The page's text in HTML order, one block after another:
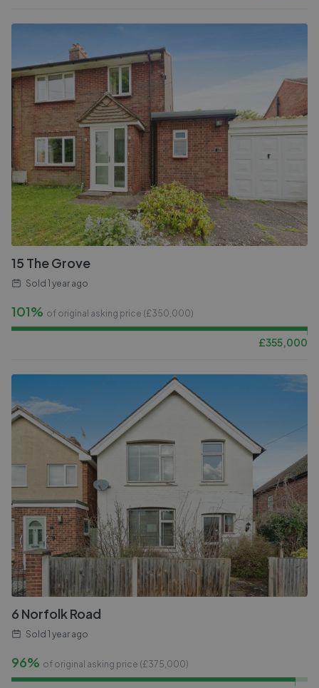
15 The Grove
Sold 1 year ago
101% of original asking price (£350,000)
£355,000
6 Norfolk Road
Sold 1 year ago
96% of original asking price (£375,000)